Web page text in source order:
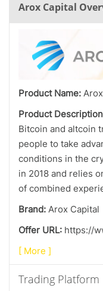
Arox Capital
Product Name:
Product
Bitcoin and altcoin
people to take
conditions in the
in 2018 and relies
of combined
Brand: Arox Capital
Offer URL: https://
[ More ]
Trading Platform